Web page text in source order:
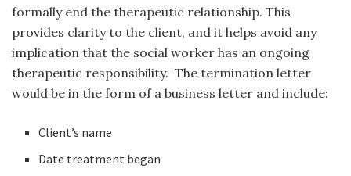
formally end the therapeutic relationship. This
provides clarity to the client, and it helps avoid any
implication that the social worker has an ongoing
therapeutic responsibility. The termination letter
would be in the form of a business letter and include:
Client’s name
Date treatment began